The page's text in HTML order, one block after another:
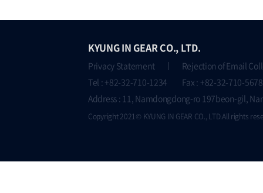
KYUNG IN GEAR CO., LTD.
Privacy Statement
Rejection of Email
Tel : +82-32-710-1234 Fax : +82-32-710-5678
Address : 11, Namdongdong-ro 197beon-gil,
Copyright 2021© KYUNG IN GEAR CO., LTD.All rights